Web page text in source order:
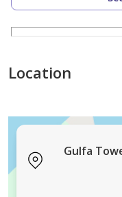
15 minutes to
30 minutes to
Land Details:
The land boasts a
Corner plot on two
residential/
Location
Gulfa